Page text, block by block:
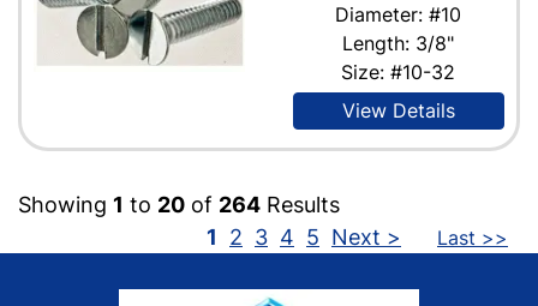
Diameter: #10
Length: 3/8"
Size: #10-32
View Details
Showing 1 to 20 of 264 Results
1
2 3 4 5 Next > Last >>